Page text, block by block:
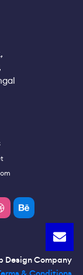
Design Company